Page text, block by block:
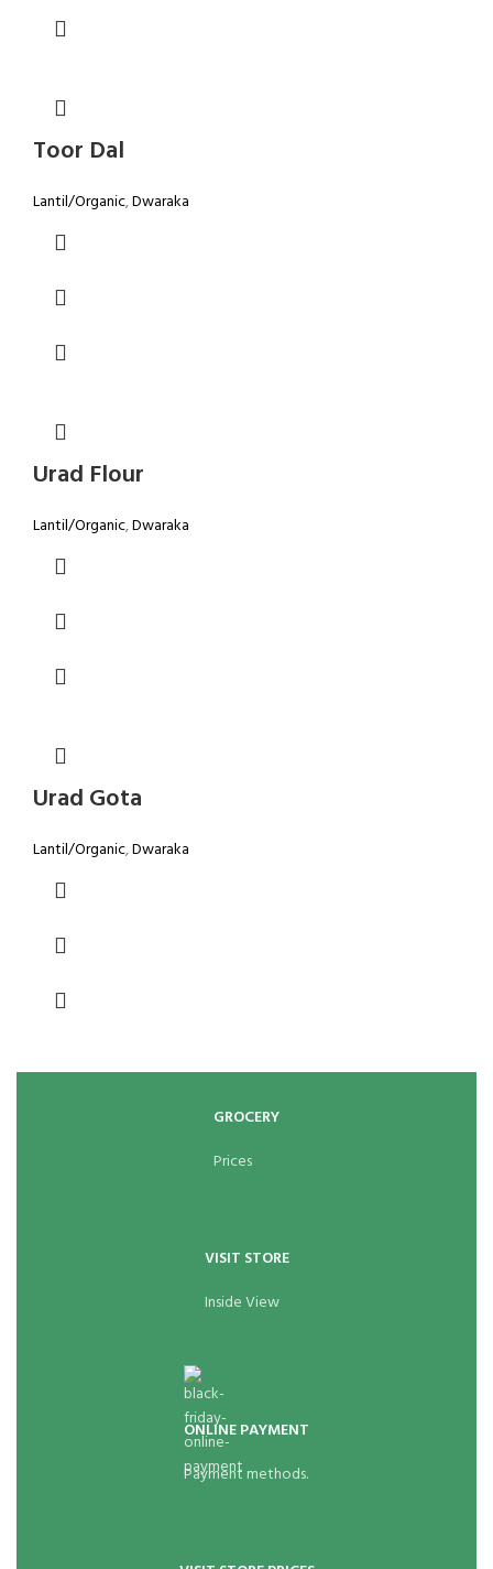
Toor Dal
Lantil/Organic,Dwaraka
Urad Flour
Lantil/Organic,Dwaraka
Urad Gota
Lantil/Organic,Dwaraka
GROCERY
Prices
VISIT STORE
Inside View
ONLINE PAYMENT
Payment methods.